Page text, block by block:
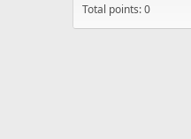
Total points: 0